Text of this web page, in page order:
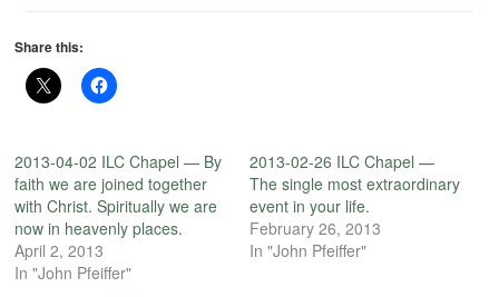
Share this:
2013-04-02 ILC Chapel — By
faith we are joined together
with Christ. Spiritually we are
now in heavenly places.
April 2, 2013
In "John Pfeiffer"
2013-02-26 ILC Chapel —
The single most extraordinary
event in your life.
February 26, 2013
In "John Pfeiffer"